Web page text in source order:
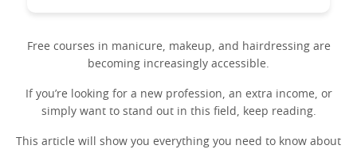
Free courses in manicure, makeup, and hairdressing are
becoming increasingly accessible.
If you’re looking for a new profession, an extra income, or
simply want to stand out in this field, keep reading.
This article will show you everything you need to know about